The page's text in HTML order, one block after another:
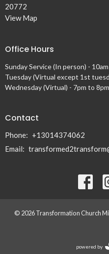
20772
View Map
Office Hours
Sunday Service (In person) -
Tuesday (Virtual except 1st
Wednesday (Virtual) - 7pm to 8pm
Contact
Phone: +13014374062
Email:
© 2026 Transformation Church
powered by